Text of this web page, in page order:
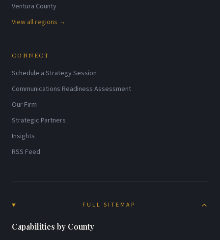
Ventura County
View all regions →
CONNECT
Schedule a Strategy Session
Communications Readiness Assessment
Our Firm
Strategic Partners
Insights
RSS Feed
FULL SITEMAP
Capabilities by County